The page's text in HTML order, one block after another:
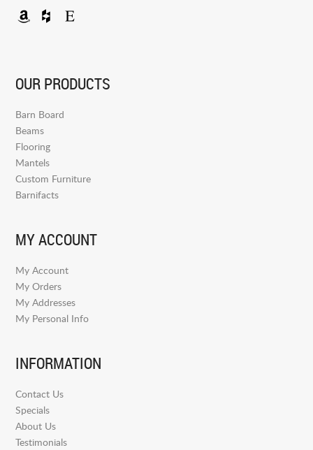
OUR PRODUCTS
Barn Board
Beams
Flooring
Mantels
Custom Furniture
Barnifacts
MY ACCOUNT
My Account
My Orders
My Addresses
My Personal Info
INFORMATION
Contact Us
Specials
About Us
Testimonials